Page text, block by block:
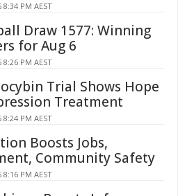
8:34 PM AEST
Draw 1577: Winning
for Aug 6
8:26 PM AEST
Trial Shows Hope
Treatment
8:24 PM AEST
Boosts Jobs,
Community Safety
8:16 PM AEST